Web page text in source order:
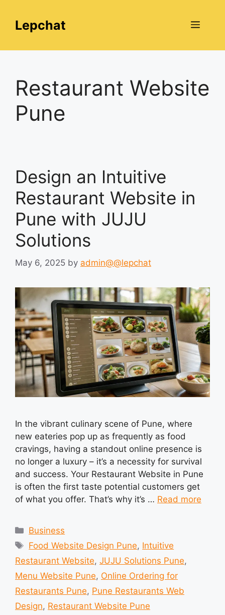
contentLepchat Menu
Restaurant Website
Pune
Design an Intuitive
Restaurant Website in
Pune with JUJU
Solutions
May 6, 2025 by admin@@lepchat
In the vibrant culinary scene of Pune, where
new eateries pop up as frequently as food
cravings, having a standout online presence is
no longer a luxury – it’s a necessity for survival
and success. Your Restaurant Website in Pune
is often the first taste potential customers get
of what you offer. That’s why it’s … Read more
Categories
Business
Tags
Food Website Design Pune, Intuitive
Restaurant Website, JUJU Solutions Pune,
Menu Website Pune, Online Ordering for
Restaurants Pune, Pune Restaurants Web
Design, Restaurant Website Pune